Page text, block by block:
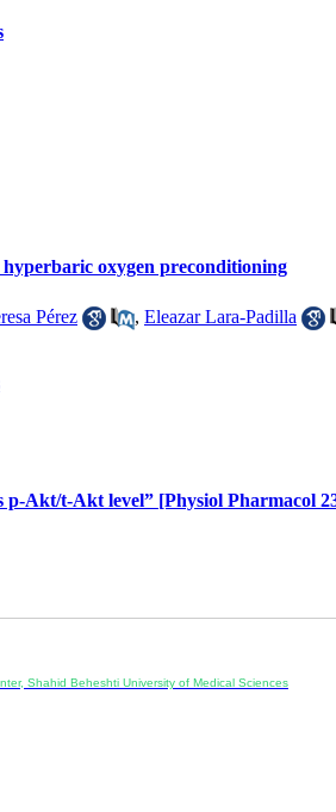
hyperbaric oxygen preconditioning
Pérez , Eleazar Lara-Padilla
Akt/t-Akt level” [Physiol Pharmacol
Shahid Beheshti University of Medical Sciences